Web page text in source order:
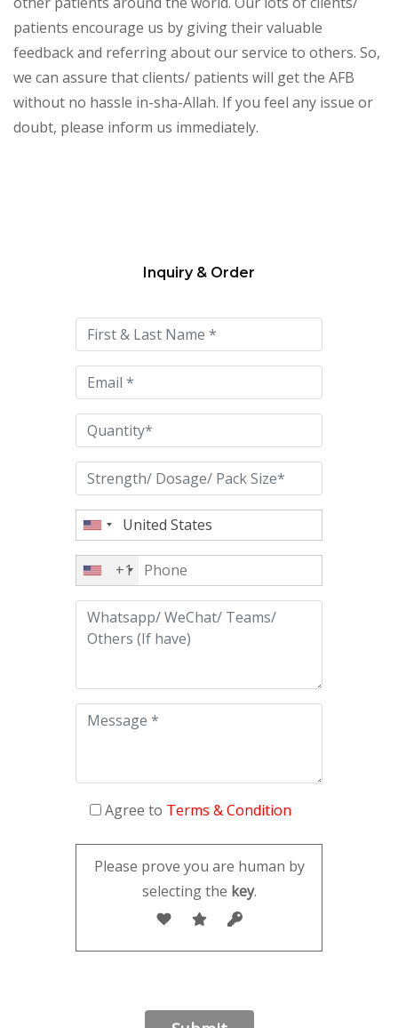
patients encourage us by giving their valuable
feedback and referring about our service to others. So,
we can assure that clients/ patients will get the AFB
without no hassle in-sha-Allah. If you feel any issue or
doubt, please inform us immediately.
this
field
empty.
Inquiry & Order
+1
Agree to Terms & Condition
Please prove you are human by
selecting the key.